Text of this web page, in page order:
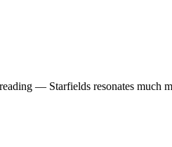
— Starfields resonates much